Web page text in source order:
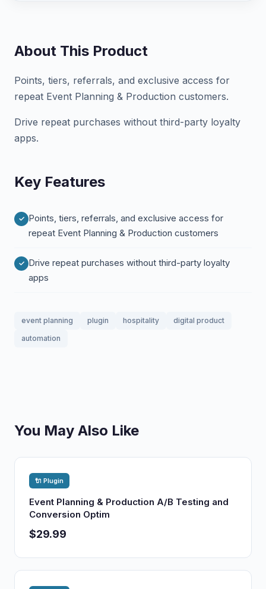
About This Product
Points, tiers, referrals, and exclusive access for
repeat Event Planning & Production customers.
Drive repeat purchases without third-party loyalty
apps.
Key Features
Points, tiers, referrals, and exclusive access for
repeat Event Planning & Production customers
Drive repeat purchases without third-party loyalty
apps
event planning plugin hospitality
digital product
automation
You May Also Like
🔌 Plugin
Event Planning & Production A/B Testing and
Conversion Optim
$29.99